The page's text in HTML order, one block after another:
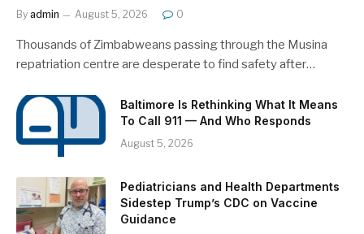
By admin August 5, 2026 0
Thousands of Zimbabweans passing through the Musina
repatriation centre are desperate to find safety after…
Baltimore Is Rethinking What It Means
To Call 911 — And Who Responds
August 5, 2026
Pediatricians and Health Departments
Sidestep Trump’s CDC on Vaccine
Guidance